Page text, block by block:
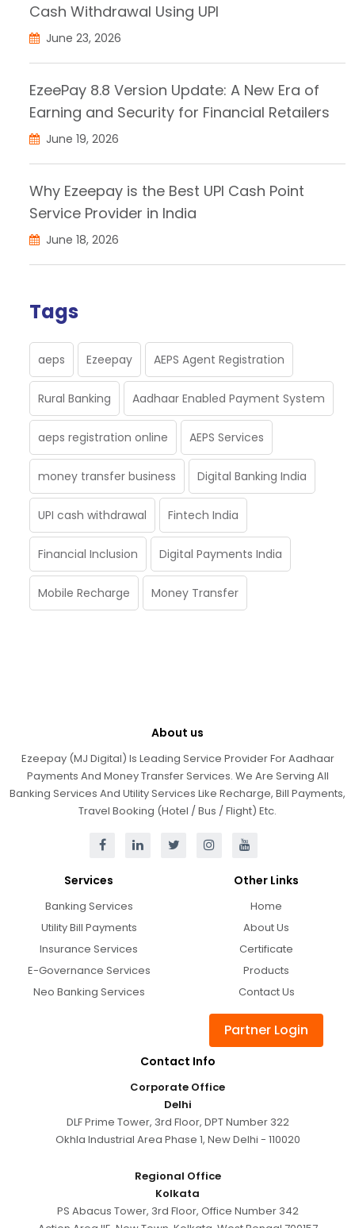
Cash Withdrawal Using UPI
June 23, 2026
EzeePay 8.8 Version Update: A New Era of
Earning and Security for Financial Retailers
June 19, 2026
Why Ezeepay is the Best UPI Cash Point
Service Provider in India
June 18, 2026
Tags
aeps Ezeepay AEPS Agent Registration
Rural Banking Aadhaar Enabled Payment System
aeps registration online AEPS Services
money transfer business Digital Banking India
UPI cash withdrawal Fintech India
Financial Inclusion Digital Payments India
Mobile Recharge Money Transfer
About us
Ezeepay (MJ Digital) Is Leading Service Provider For Aadhaar
Payments And Money Transfer Services. We Are Serving All
Banking Services And Utility Services Like Recharge, Bill Payments,
Travel Booking (Hotel / Bus / Flight) Etc.
Services
Banking Services
Utility Bill Payments
Insurance Services
E-Governance Services
Neo Banking Services
Other Links
Home
About Us
Certificate
Products
Contact Us
Partner Login
Contact Info
Corporate Office
Delhi
DLF Prime Tower, 3rd Floor, DPT Number 322
Okhla Industrial Area Phase 1, New Delhi - 110020
Regional Office
Kolkata
PS Abacus Tower, 3rd Floor, Office Number 342